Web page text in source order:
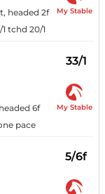
headed 2f
tchd 20/1
My Stable
33/1
6f
pace
My Stable
5/6f